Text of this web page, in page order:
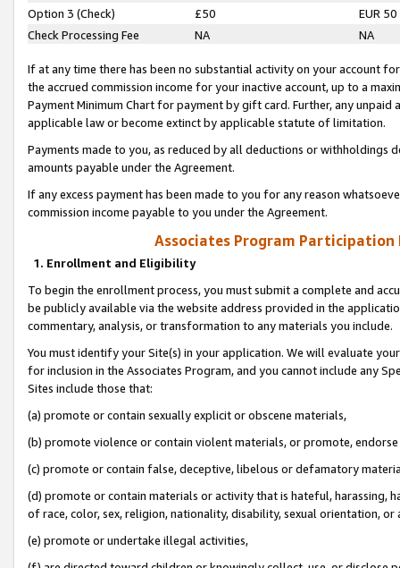
Option 3 (Check)
£50
EUR 50
Check Processing Fee
NA NA
If at any time there has been no substantial activity on your account
the accrued commission income for your inactive account, up to a
Payment Minimum Chart for payment by gift card. Further, any
applicable law or become extinct by applicable statute of limitation.
Payments made to you, as reduced by all deductions or
amounts payable under the Agreement.
If any excess payment has been made to you for any reason
commission income payable to you under the Agreement.
Associates Program Participation
1. Enrollment and Eligibility
To begin the enrollment process, you must submit a complete and
be publicly available via the website address provided in the
commentary, analysis, or transformation to any materials you include.
You must identify your Site(s) in your application. We will evaluate
for inclusion in the Associates Program, and you cannot include any
Sites include those that:
(a) promote or contain sexually explicit or obscene materials,
(b) promote violence or contain violent materials, or promote,
(c) promote or contain false, deceptive, libelous or defamatory
(d) promote or contain materials or activity that is hateful, harassing,
of race, color, sex, religion, nationality, disability, sexual orientation, or
(e) promote or undertake illegal activities,